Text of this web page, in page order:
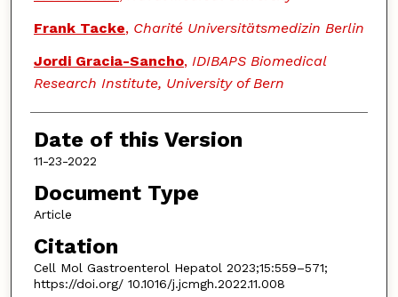
Frank Tacke, Charité Universitätsmedizin Berlin
Jordi Gracia-Sancho, IDIBAPS Biomedical
Research Institute, University of Bern
Date of this Version
11-23-2022
Document Type
Article
Citation
Cell Mol Gastroenterol Hepatol 2023;15:559–571;
https://doi.org/ 10.1016/j.jcmgh.2022.11.008